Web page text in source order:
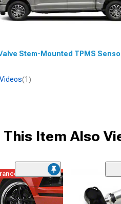
Stem-Mounted TPMS
(1)
Item Also